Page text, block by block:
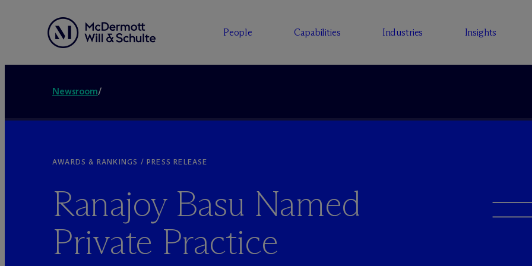
People Capabilities Industries Insights
Newsroom/
AWARDS & RANKINGS / PRESS RELEASE
Ranajoy Basu Named
Private Practice